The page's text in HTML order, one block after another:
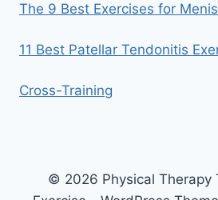
The 9 Best Exercises for
11 Best Patellar Tendonitis
Cross-Training
© 2026 Physical Therapy